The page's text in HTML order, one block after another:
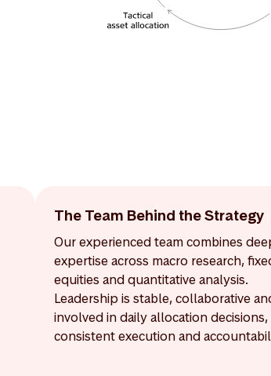
The Team Behind the Strategy
Our experienced team combines
expertise across macro research,
equities and quantitative analysis.
Leadership is stable, collaborative
involved in daily allocation
consistent execution and